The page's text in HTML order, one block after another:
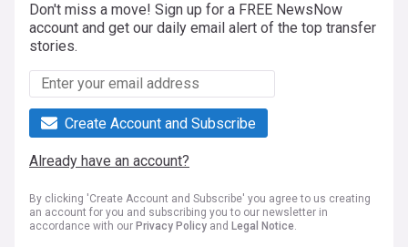
Don't miss a move! Sign up for a FREE NewsNow
account and get our daily email alert of the top transfer
stories.
Create Account and Subscribe
Already have an account?
By clicking 'Create Account and Subscribe' you agree to us creating
an account for you and subscribing you to our newsletter in
accordance with our Privacy Policy and Legal Notice.